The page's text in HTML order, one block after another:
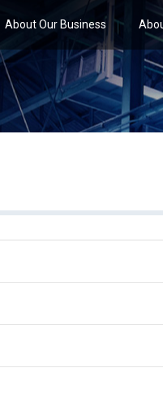
About Our Business